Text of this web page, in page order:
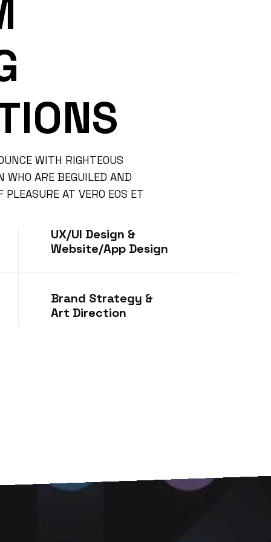
WITH RIGHTEOUS
WHO ARE BEGUILED AND
AT VERO EOS ET
UX/UI Design &
Website/App Design
Brand Strategy &
Art Direction